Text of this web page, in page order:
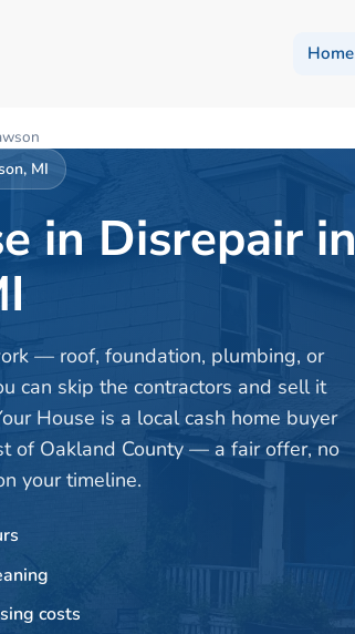
Home
, MI
in Disrepair in
— roof, foundation, plumbing, or
can skip the contractors and sell it
House is a local cash home buyer
of Oakland County — a fair offer, no
your timeline.
costs